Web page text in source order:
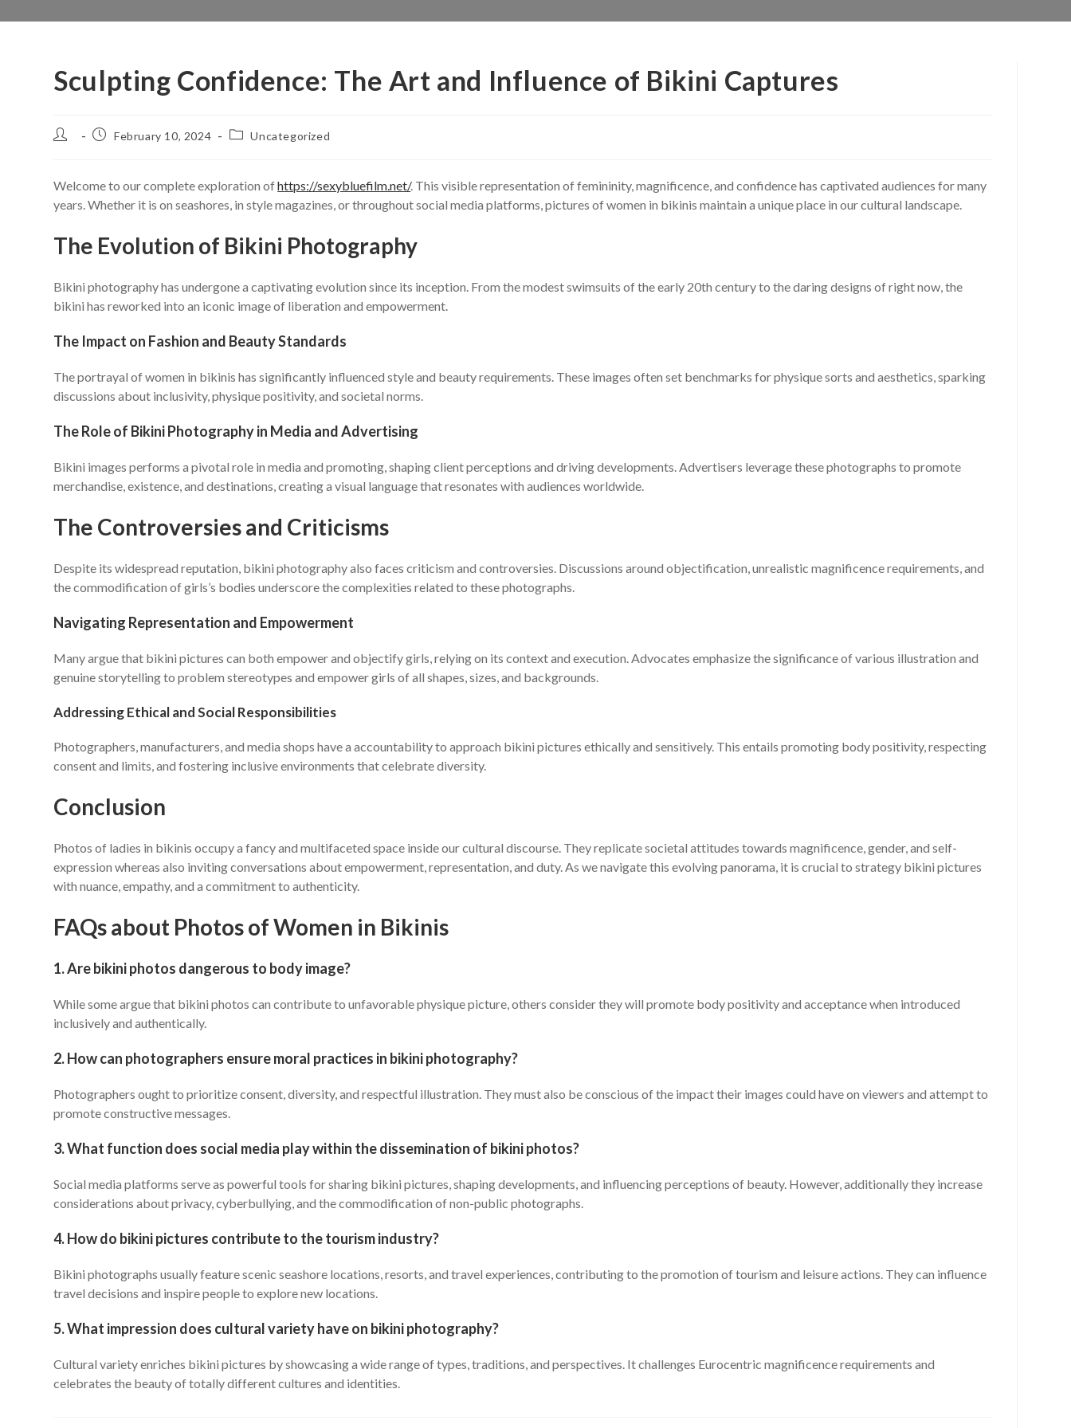
Sculpting Confidence: The Art and Influence of Bikini Captures
Post
PostFebruary 10, 2024
PostUncategorized
Welcome to our complete exploration ofhttps://sexybluefilm.net/. This visible representation of femininity, magnificence, and confidence has captivated audiences for many
years. Whether it is on seashores, in style magazines, or throughout social media platforms, pictures of women in bikinis maintain a unique place in our cultural landscape.
The Evolution of Bikini Photography
Bikini photography has undergone a captivating evolution since its inception. From the modest swimsuits of the early 20th century to the daring designs of right now, the
bikini has reworked into an iconic image of liberation and empowerment.
The Impact on Fashion and Beauty Standards
The portrayal of women in bikinis has significantly influenced style and beauty requirements. These images often set benchmarks for physique sorts and aesthetics, sparking
discussions about inclusivity, physique positivity, and societal norms.
The Role of Bikini Photography in Media and Advertising
Bikini images performs a pivotal role in media and promoting, shaping client perceptions and driving developments. Advertisers leverage these photographs to promote
merchandise, existence, and destinations, creating a visual language that resonates with audiences worldwide.
The Controversies and Criticisms
Despite its widespread reputation, bikini photography also faces criticism and controversies. Discussions around objectification, unrealistic magnificence requirements, and
the commodification of girls’s bodies underscore the complexities related to these photographs.
Navigating Representation and Empowerment
Many argue that bikini pictures can both empower and objectify girls, relying on its context and execution. Advocates emphasize the significance of various illustration and
genuine storytelling to problem stereotypes and empower girls of all shapes, sizes, and backgrounds.
Addressing Ethical and Social Responsibilities
Photographers, manufacturers, and media shops have a accountability to approach bikini pictures ethically and sensitively. This entails promoting body positivity, respecting
consent and limits, and fostering inclusive environments that celebrate diversity.
Conclusion
Photos of ladies in bikinis occupy a fancy and multifaceted space inside our cultural discourse. They replicate societal attitudes towards magnificence, gender, and self-
expression whereas also inviting conversations about empowerment, representation, and duty. As we navigate this evolving panorama, it is crucial to strategy bikini pictures
with nuance, empathy, and a commitment to authenticity.
FAQs about Photos of Women in Bikinis
1. Are bikini photos dangerous to body image?
While some argue that bikini photos can contribute to unfavorable physique picture, others consider they will promote body positivity and acceptance when introduced
inclusively and authentically.
2. How can photographers ensure moral practices in bikini photography?
Photographers ought to prioritize consent, diversity, and respectful illustration. They must also be conscious of the impact their images could have on viewers and attempt to
promote constructive messages.
3. What function does social media play within the dissemination of bikini photos?
Social media platforms serve as powerful tools for sharing bikini pictures, shaping developments, and influencing perceptions of beauty. However, additionally they increase
considerations about privacy, cyberbullying, and the commodification of non-public photographs.
4. How do bikini pictures contribute to the tourism industry?
Bikini photographs usually feature scenic seashore locations, resorts, and travel experiences, contributing to the promotion of tourism and leisure actions. They can influence
travel decisions and inspire people to explore new locations.
5. What impression does cultural variety have on bikini photography?
Cultural variety enriches bikini pictures by showcasing a wide range of types, traditions, and perspectives. It challenges Eurocentric magnificence requirements and
celebrates the beauty of totally different cultures and identities.